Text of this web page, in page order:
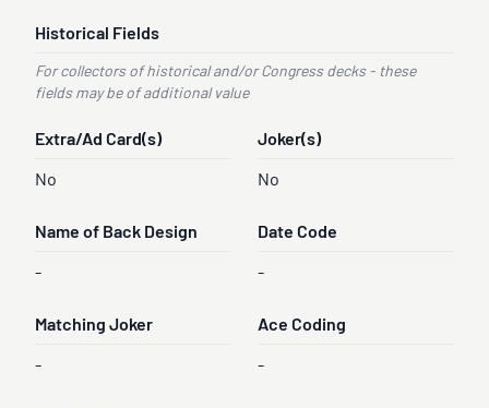
Historical Fields
For collectors of historical and/or Congress decks - these
fields may be of additional value
Extra/Ad Card(s)
No
Joker(s)
No
Name of Back Design
-
Date Code
-
Matching Joker
-
Ace Coding
-